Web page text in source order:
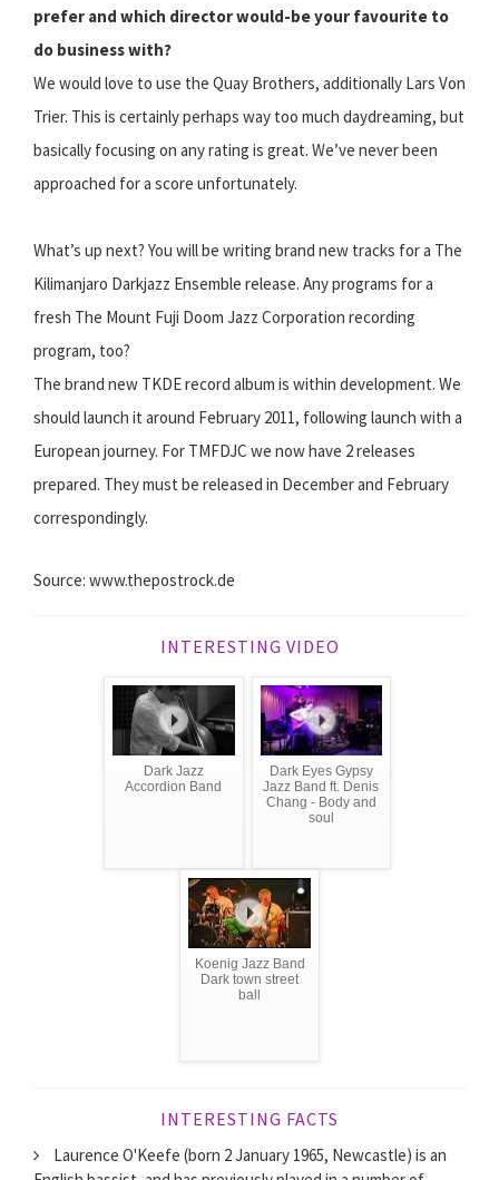
prefer and which director would-be your favourite to
do business with?
We would love to use the Quay Brothers, additionally Lars Von
Trier. This is certainly perhaps way too much daydreaming, but
basically focusing on any rating is great. We’ve never been
approached for a score unfortunately.
What’s up next? You will be writing brand new tracks for a The
Kilimanjaro Darkjazz Ensemble release. Any programs for a
fresh The Mount Fuji Doom Jazz Corporation recording
program, too?
The brand new TKDE record album is within development. We
should launch it around February 2011, following launch with a
European journey. For TMFDJC we now have 2 releases
prepared. They must be released in December and February
correspondingly.
Source: www.thepostrock.de
INTERESTING VIDEO
Dark Jazz
Accordion Band
Dark Eyes Gypsy
Jazz Band ft. Denis
Chang - Body and
soul
Koenig Jazz Band
Dark town street
ball
INTERESTING FACTS
Laurence O'Keefe (born 2 January 1965, Newcastle) is an